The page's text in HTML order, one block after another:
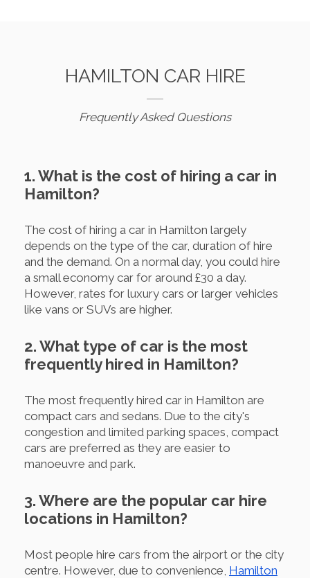
HAMILTON CAR HIRE
Frequently Asked Questions
1. What is the cost of hiring a car in
Hamilton?
The cost of hiring a car in Hamilton largely
depends on the type of the car, duration of hire
and the demand. On a normal day, you could hire
a small economy car for around £30 a day.
However, rates for luxury cars or larger vehicles
like vans or SUVs are higher.
2. What type of car is the most
frequently hired in Hamilton?
The most frequently hired car in Hamilton are
compact cars and sedans. Due to the city's
congestion and limited parking spaces, compact
cars are preferred as they are easier to
manoeuvre and park.
3. Where are the popular car hire
locations in Hamilton?
Most people hire cars from the airport or the city
centre. However, due to convenience, Hamilton